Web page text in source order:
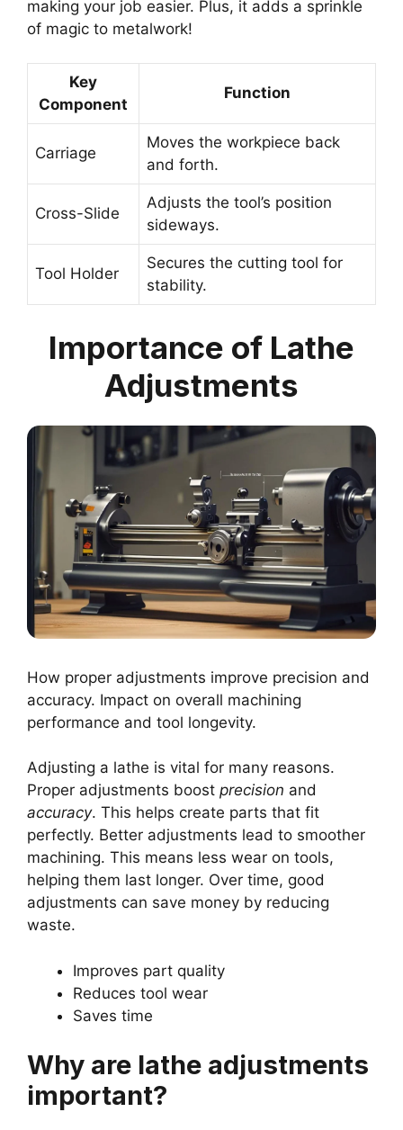
making your job easier. Plus, it adds a sprinkle
of magic to metalwork!
Key
Component
Function
Carriage
Moves the workpiece back
and forth.
Cross-Slide
Adjusts the tool’s position
sideways.
Tool Holder
Secures the cutting tool for
stability.
Importance of Lathe
Adjustments
How proper adjustments improve precision and
accuracy. Impact on overall machining
performance and tool longevity.
Adjusting a lathe is vital for many reasons.
Proper adjustments boost precision and
accuracy. This helps create parts that fit
perfectly. Better adjustments lead to smoother
machining. This means less wear on tools,
helping them last longer. Over time, good
adjustments can save money by reducing
waste.
Improves part quality
Reduces tool wear
Saves time
Why are lathe adjustments
important?